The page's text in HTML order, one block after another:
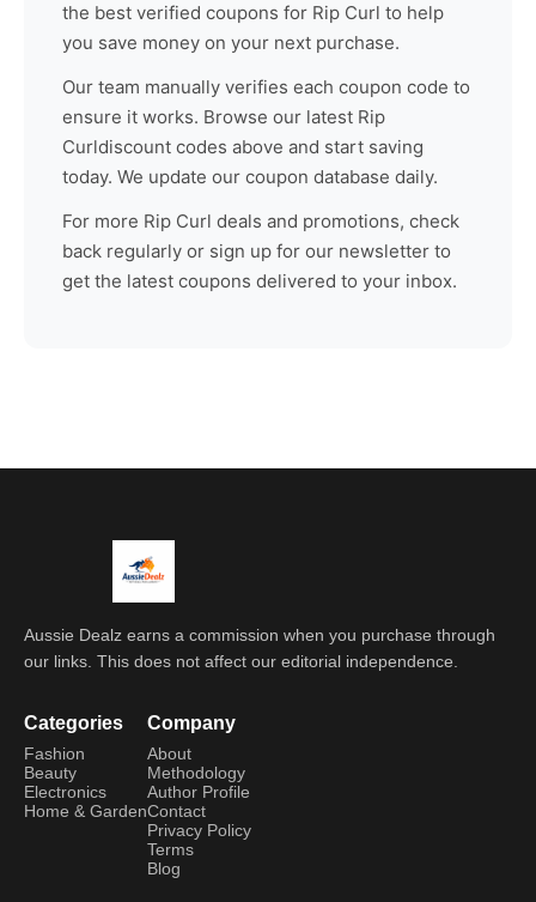
the best verified coupons for Rip Curl to help
you save money on your next purchase.
Our team manually verifies each coupon code to
ensure it works. Browse our latest Rip
Curldiscount codes above and start saving
today. We update our coupon database daily.
For more Rip Curl deals and promotions, check
back regularly or sign up for our newsletter to
get the latest coupons delivered to your inbox.
Aussie Dealz earns a commission when you purchase through
our links. This does not affect our editorial independence.
Categories
Fashion
Beauty
Electronics
Home & Garden
Company
About
Methodology
Author Profile
Contact
Privacy Policy
Terms
Blog